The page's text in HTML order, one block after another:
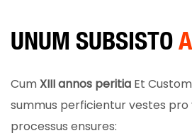
UNUM SUBSISTO
CumXIII annos peritia Et
summus perficientur vestes
processus ensures: